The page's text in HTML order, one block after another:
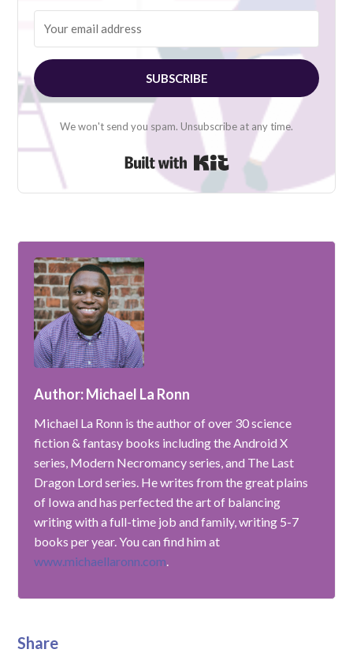
SUBSCRIBE
We won't send you spam. Unsubscribe at any time.
Built with Kit
Author: Michael La Ronn
Michael La Ronn is the author of over 30 science
fiction & fantasy books including the Android X
series, Modern Necromancy series, and The Last
Dragon Lord series. He writes from the great plains
of Iowa and has perfected the art of balancing
writing with a full-time job and family, writing 5-7
books per year. You can find him at
www.michaellaronn.com.
Share